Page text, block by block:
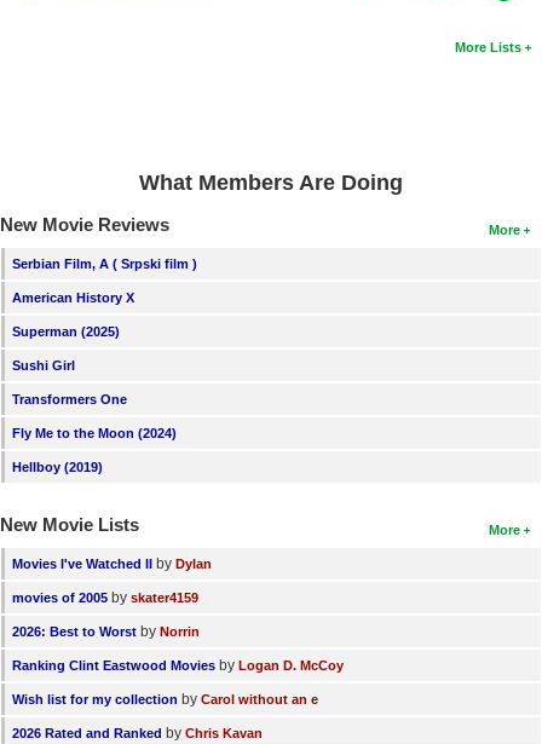
More Lists
What Members Are Doing
More
New Movie Reviews
Serbian Film, A ( Srpski film )
American History X
Superman (2025)
Sushi Girl
Transformers One
Fly Me to the Moon (2024)
Hellboy (2019)
More
New Movie Lists
Movies I've Watched II by Dylan
movies of 2005 by skater4159
2026: Best to Worst by Norrin
Ranking Clint Eastwood Movies by Logan D. McCoy
Wish list for my collection by Carol without an e
2026 Rated and Ranked by Chris Kavan